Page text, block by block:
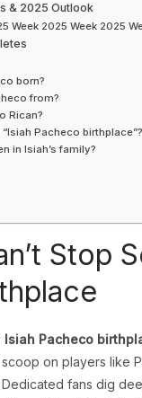
& 2025 Outlook
Week 2025 Week 2025
born?
from?
Rican?
Pacheco birthplace”?
in Isiah’s family?
Stop
Isiah Pacheco
on players like
Dedicated fans dig